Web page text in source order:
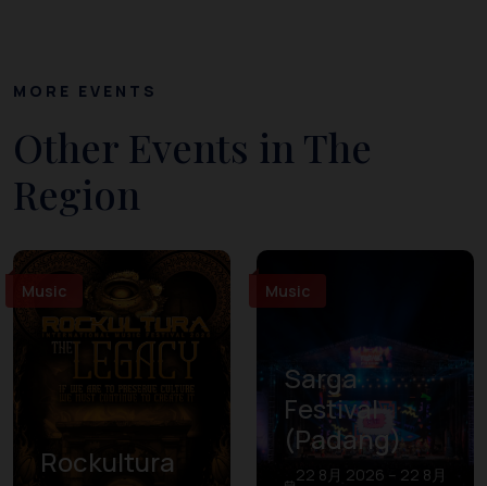
MORE EVENTS
Other Events in The
Region
Music
Rockultura
Music
Sarga
Festival
(Padang)
22 8月 2026 – 22 8月